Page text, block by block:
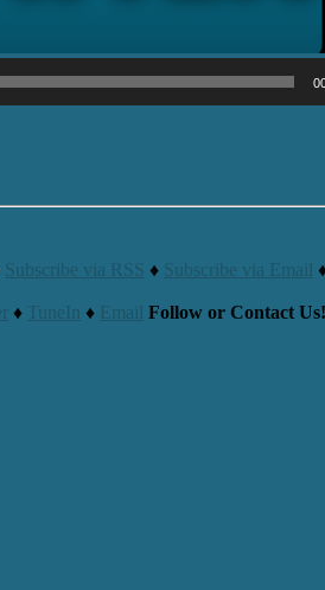
Subscribe via RSS ♦ Subscribe via Email
♦ TuneIn ♦ Email Follow or Contact Us!